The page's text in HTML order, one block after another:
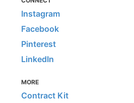
Instagram
Facebook
Pinterest
LinkedIn
MORE
Contract Kit